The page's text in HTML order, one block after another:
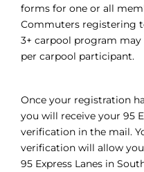
forms for one or all
Commuters registering
3+ carpool program
per carpool participant.
Once your registration
you will receive your 95
verification in the mail.
verification will allow
95 Express Lanes in